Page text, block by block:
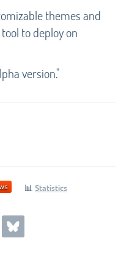
themes and
to deploy on
version."
📊 Statistics